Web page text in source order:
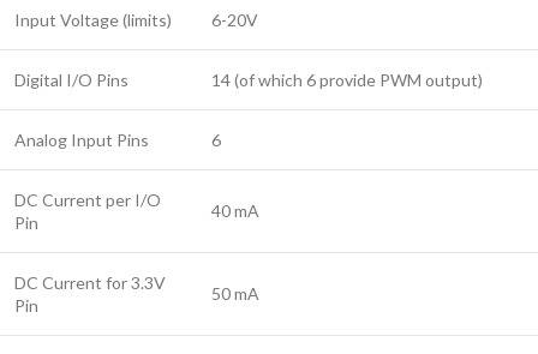
Input Voltage (limits) 6-20V
Digital I/O Pins 14 (of which 6 provide PWM output)
Analog Input Pins 6
DC Current per I/O
Pin
40 mA
DC Current for 3.3V
Pin
50 mA